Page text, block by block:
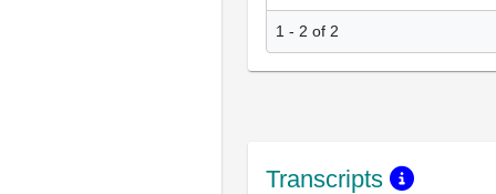
1 - 2 of 2
Transcripts